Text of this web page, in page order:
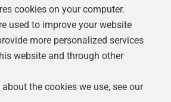
AI data readiness
Our company
Careers
cookies on your computer.
used to improve your website
more personalized services
website and through other
the cookies we use, see our